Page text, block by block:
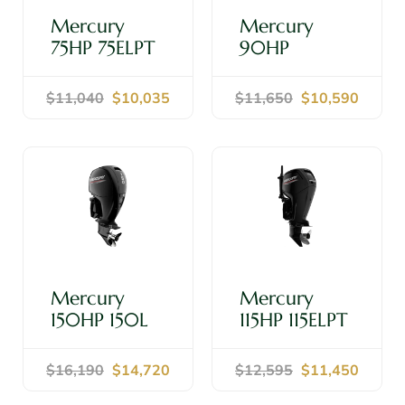
Mercury
75HP 75ELPT
Outboard
Motor
$11,040 $10,035
Mercury
90HP
Shaft -
Outboard
$11,650 $10,590
Mercury
150HP 150L
Outboard
Motor
$16,190 $14,720
Mercury
115HP 115ELPT
Outboard
Motor
$12,595 $11,450